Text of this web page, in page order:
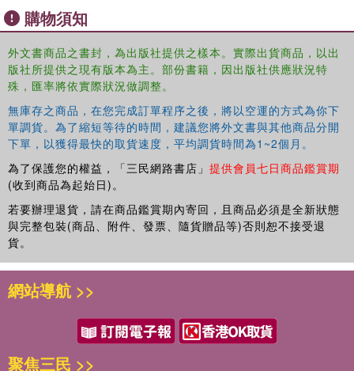
This book presents key concepts, approaches, origins,
applications, and best practices to understand the evolution and
nature of human-centred approach in public leadership. It
introduces a new public leadership paradigm that is needed in a
complex, internationally interconnected social, economic, cultural,
and political environment. Based on scholarly public leadership
research in addition to the authors’ professional experience as
academics, managers, practitioners and consultants, this volume
offers guidance for decision-makers, public, business, and non-
governmental sector leaders, managers, and practitioners about
how to create a context and contents for human-centred leadership
in the age of complex society and turbulent operating environment.
It will be of value to researchers, academics, and students in the in
the fields of leadership and public management.
購物須知
外文書商品之書封，為出版社提供之樣本。實際出貨商品，以出
版社所提供之現有版本為主。部份書籍，因出版社供應狀況特
殊，匯率將依實際狀況做調整。
無庫存之商品，在您完成訂單程序之後，將以空運的方式為你下
單調貨。為了縮短等待的時間，建議您將外文書與其他商品分開
下單，以獲得最快的取貨速度，平均調貨時間為1~2個月。
為了保護您的權益，「三民網路書店」 提供會員七日商品鑑賞期
(收到商品為起始日)。
若要辦理退貨，請在商品鑑賞期內寄回，且商品必須是全新狀態
與完整包裝(商品、附件、發票、隨貨贈品等)否則恕不接受退
貨。
網站導航 >>
聚焦三民 >>